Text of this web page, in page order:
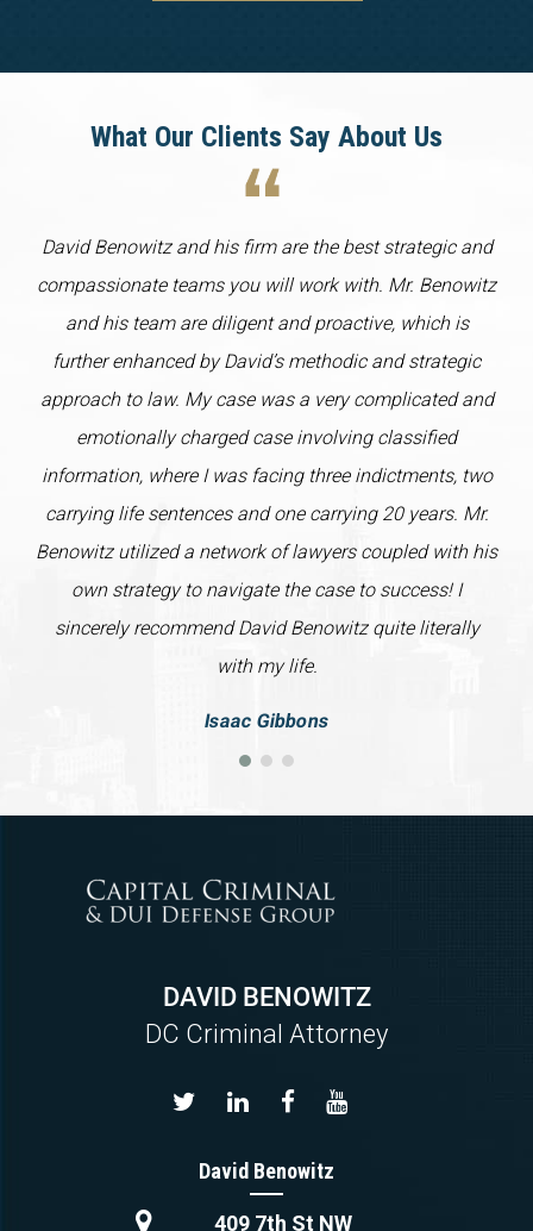
What Our Clients Say About Us
David Benowitz and his firm are the best strategic and
compassionate teams you will work with. Mr. Benowitz
and his team are diligent and proactive, which is
further enhanced by David’s methodic and strategic
approach to law. My case was a very complicated and
emotionally charged case involving classified
information, where I was facing three indictments, two
carrying life sentences and one carrying 20 years. Mr.
Benowitz utilized a network of lawyers coupled with his
own strategy to navigate the case to success! I
sincerely recommend David Benowitz quite literally
with my life.
Isaac Gibbons
DAVID BENOWITZ
DC Criminal Attorney
David Benowitz
409 7th St NW